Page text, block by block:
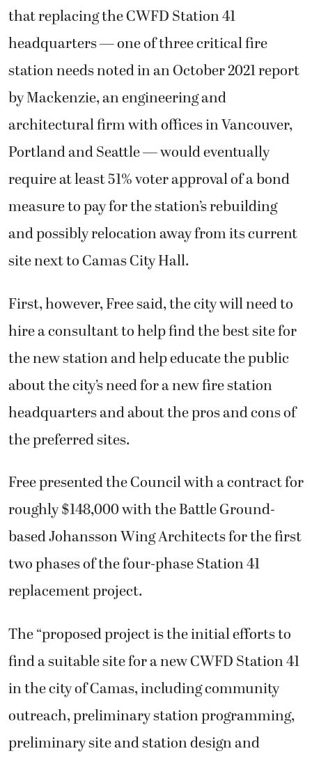
that replacing the CWFD Station 41
headquarters — one of three critical fire
station needs noted in an October 2021 report
by Mackenzie, an engineering and
architectural firm with offices in Vancouver,
Portland and Seattle — would eventually
require at least 51% voter approval of a bond
measure to pay for the station’s rebuilding
and possibly relocation away from its current
site next to Camas City Hall.
First, however, Free said, the city will need to
hire a consultant to help find the best site for
the new station and help educate the public
about the city’s need for a new fire station
headquarters and about the pros and cons of
the preferred sites.
Free presented the Council with a contract for
roughly $148,000 with the Battle Ground-
based Johansson Wing Architects for the first
two phases of the four-phase Station 41
replacement project.
The “proposed project is the initial efforts to
find a suitable site for a new CWFD Station 41
in the city of Camas, including community
outreach, preliminary station programming,
preliminary site and station design and